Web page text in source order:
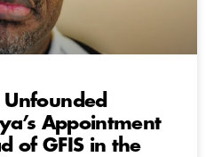
Unfounded
Appointment
of GFIS in the